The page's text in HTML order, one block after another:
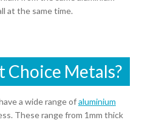
at the same time.
Choice Metals?
a wide range ofaluminium
These range from 1mm thick